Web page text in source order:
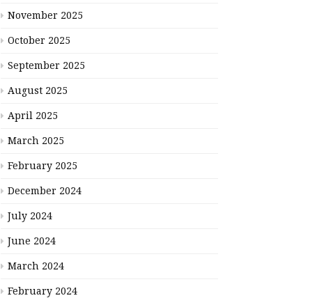
November 2025
October 2025
September 2025
August 2025
April 2025
March 2025
February 2025
December 2024
July 2024
June 2024
March 2024
February 2024